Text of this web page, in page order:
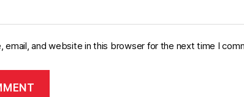
email, and website in this browser for the next time I